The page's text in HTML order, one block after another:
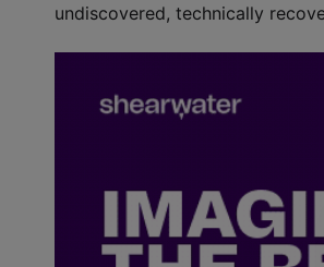
undiscovered, technically